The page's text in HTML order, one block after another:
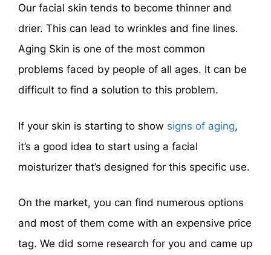
Our facial skin tends to become thinner and
drier. This can lead to wrinkles and fine lines.
Aging Skin is one of the most common
problems faced by people of all ages. It can be
difficult to find a solution to this problem.
If your skin is starting to show signs of aging,
it’s a good idea to start using a facial
moisturizer that’s designed for this specific use.
On the market, you can find numerous options
and most of them come with an expensive price
tag. We did some research for you and came up